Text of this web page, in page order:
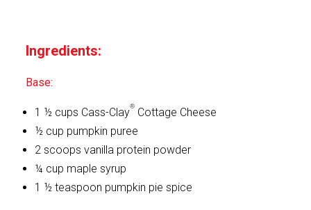
Ingredients:
Base:
1 ½ cups Cass-Clay® Cottage Cheese
½ cup pumpkin puree
2 scoops vanilla protein powder
¼ cup maple syrup
1 ½ teaspoon pumpkin pie spice